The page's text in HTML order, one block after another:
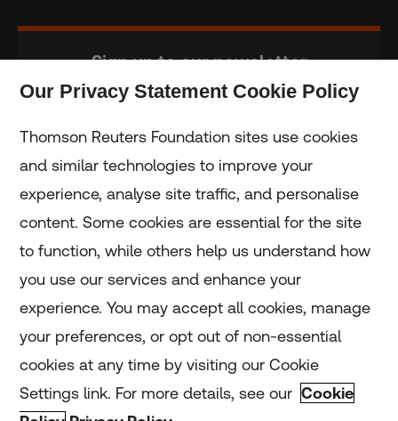
Sign up to our newsletter
Home
Home
Coronavirus
LGBT+
Climate
Our Privacy Statement Cookie Policy
Thomson Reuters Foundation sites use cookies
and similar technologies to improve your
experience, analyse site traffic, and personalise
content. Some cookies are essential for the site
to function, while others help us understand how
you use our services and enhance your
experience. You may accept all cookies, manage
your preferences, or opt out of non-essential
cookies at any time by visiting our Cookie
Settings link. For more details, see our Cookie